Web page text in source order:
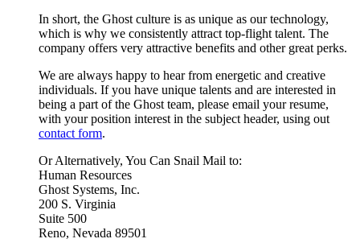
In short, the Ghost culture is as unique as our technology,
which is why we consistently attract top-flight talent. The
company offers very attractive benefits and other great perks.
We are always happy to hear from energetic and creative
individuals. If you have unique talents and are interested in
being a part of the Ghost team, please email your resume,
with your position interest in the subject header, using out
contact form.
Or Alternatively, You Can Snail Mail to:
Human Resources
Ghost Systems, Inc.
200 S. Virginia
Suite 500
Reno, Nevada 89501